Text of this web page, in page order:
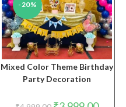
-20%
Mixed Color Theme Birthday
Party Decoration
Original